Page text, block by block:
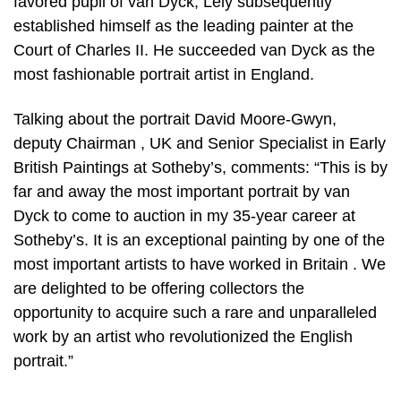
established himself as the leading painter at the
Court of Charles II. He succeeded van Dyck as the
most fashionable portrait artist in England.
Talking about the portrait David Moore-Gwyn,
deputy Chairman , UK and Senior Specialist in Early
British Paintings at Sotheby’s, comments: “This is by
far and away the most important portrait by van
Dyck to come to auction in my 35-year career at
Sotheby’s. It is an exceptional painting by one of the
most important artists to have worked in Britain . We
are delighted to be offering collectors the
opportunity to acquire such a rare and unparalleled
work by an artist who revolutionized the English
portrait.”